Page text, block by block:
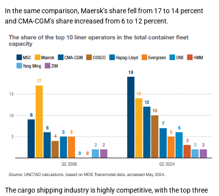
In the same comparison, Maersk’s share fell from 17 to 14 percent
and CMA-CGM’s share increased from 6 to 12 percent.
The cargo shipping industry is highly competitive, with the top three